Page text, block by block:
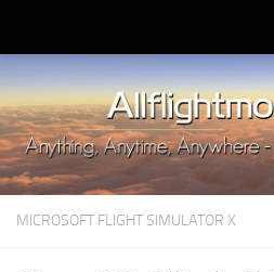
Upload Mod
Installing MSFS 2020 Mods
MSFS 2020 FAQ
Download MSFS 2020
MSFS 2020 System Requirements
MICROSOFT FLIGHT SIMULATOR X